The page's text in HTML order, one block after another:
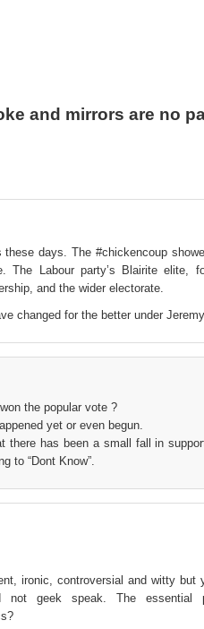
and mirrors are no
days. The #chickencoup
The Labour party’s Blairite elite,
and the wider electorate.
changed for the better under
the popular vote ?
yet or even begun.
there has been a small fall in
to “Dont Know”.
ironic, controversial and witty but
not geek speak. The essential